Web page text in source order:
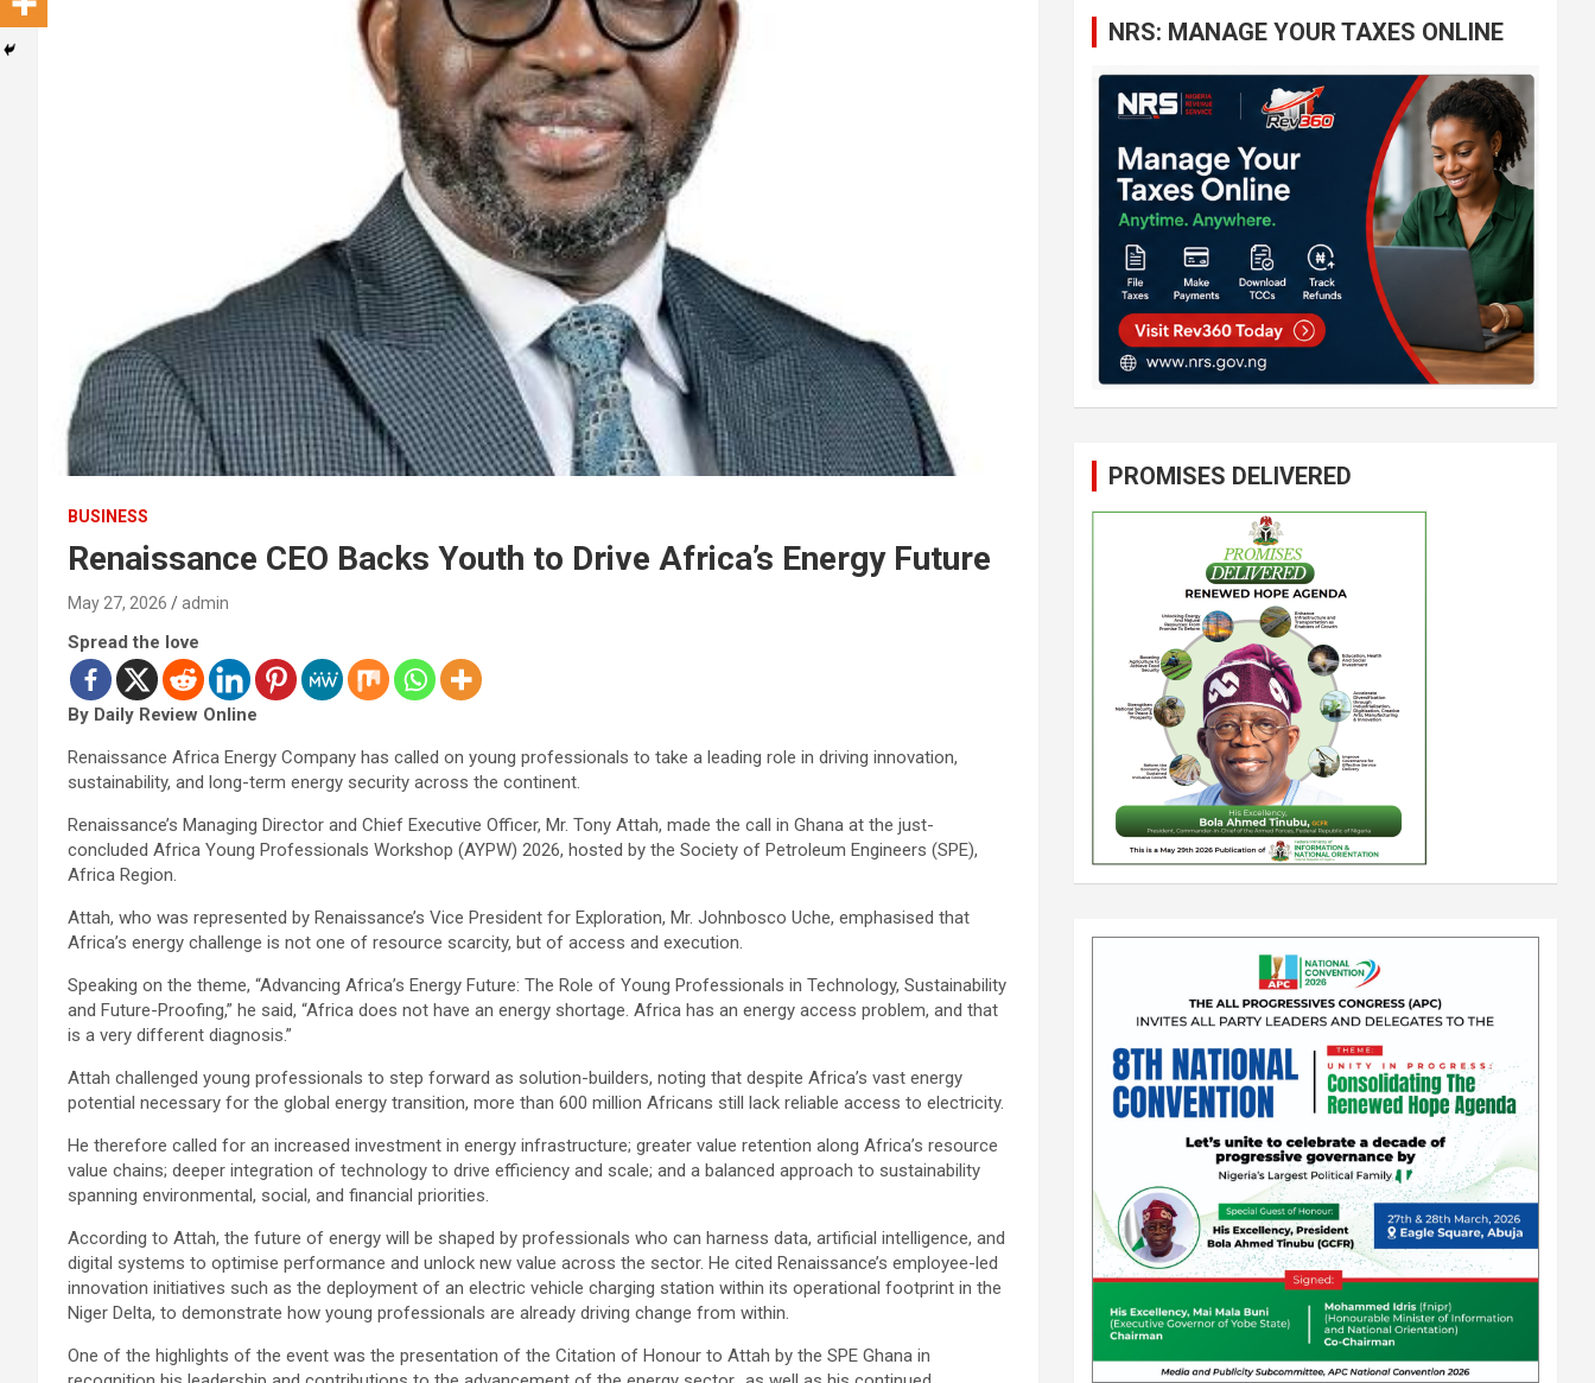
BUSINESS
Renaissance CEO Backs Youth to Drive Africa’s Energy Future
May 27, 2026 admin
Spread the love
By Daily Review Online
Renaissance Africa Energy Company has called on young professionals to take a leading role in driving innovation,
sustainability, and long-term energy security across the continent.
Renaissance’s Managing Director and Chief Executive Officer, Mr. Tony Attah, made the call in Ghana at the just-
concluded Africa Young Professionals Workshop (AYPW) 2026, hosted by the Society of Petroleum Engineers (SPE),
Africa Region.
Attah, who was represented by Renaissance’s Vice President for Exploration, Mr. Johnbosco Uche, emphasised that
Africa’s energy challenge is not one of resource scarcity, but of access and execution.
Speaking on the theme, “Advancing Africa’s Energy Future: The Role of Young Professionals in Technology, Sustainability
and Future-Proofing,” he said, “Africa does not have an energy shortage. Africa has an energy access problem, and that
is a very different diagnosis.”
Attah challenged young professionals to step forward as solution-builders, noting that despite Africa’s vast energy
potential necessary for the global energy transition, more than 600 million Africans still lack reliable access to electricity.
He therefore called for an increased investment in energy infrastructure; greater value retention along Africa’s resource
value chains; deeper integration of technology to drive efficiency and scale; and a balanced approach to sustainability
spanning environmental, social, and financial priorities.
According to Attah, the future of energy will be shaped by professionals who can harness data, artificial intelligence, and
digital systems to optimise performance and unlock new value across the sector. He cited Renaissance’s employee-led
innovation initiatives such as the deployment of an electric vehicle charging station within its operational footprint in the
Niger Delta, to demonstrate how young professionals are already driving change from within.
One of the highlights of the event was the presentation of the Citation of Honour to Attah by the SPE Ghana in
NRS: MANAGE YOUR TAXES ONLINE
PROMISES DELIVERED